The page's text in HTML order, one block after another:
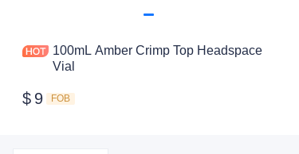
100mL Amber Crimp Top Headspace
Vial
$ 9 FOB